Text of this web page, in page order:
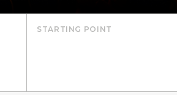
STARTING POINT